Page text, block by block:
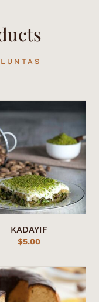
KADAYIF
$5.00